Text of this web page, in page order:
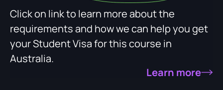
Click on link to learn more about the
requirements and how we can help you get
your Student Visa for this course in
Australia.
Learn more